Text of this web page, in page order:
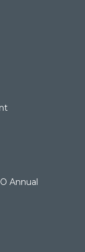
Annual